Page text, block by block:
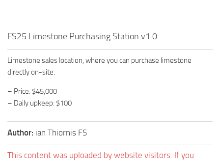
FS25 Limestone Purchasing Station v1.0
Limestone sales location, where you can purchase limestone
directly on-site.
– Price: $45,000
– Daily upkeep: $100
Author: ian Thiornis FS
This content was uploaded by website visitors. If you